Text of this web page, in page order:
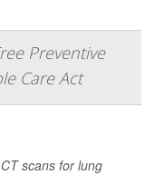
Preventive
Care Act
scans for lung